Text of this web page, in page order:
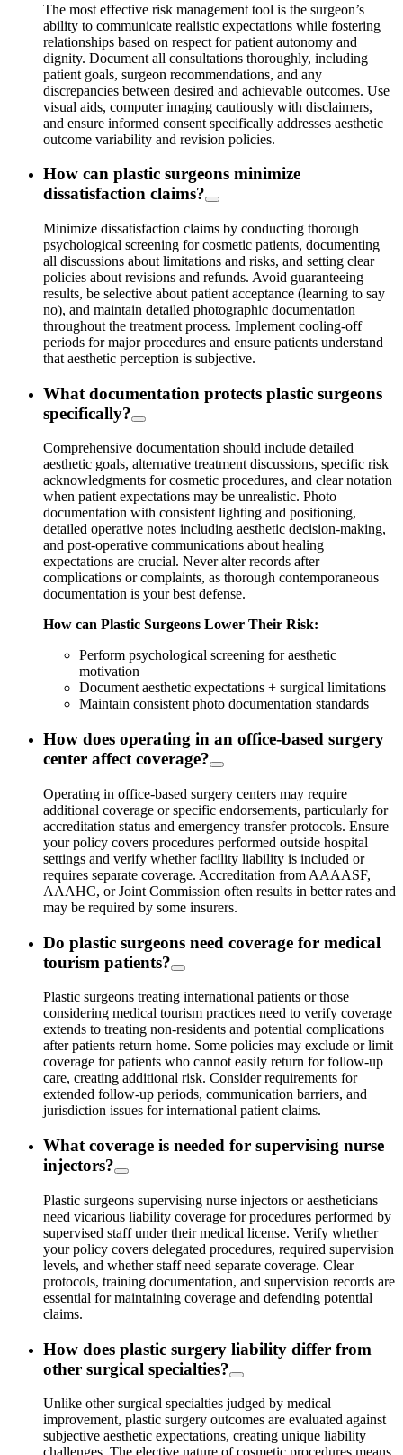
The most effective risk management tool is the surgeon’s
ability to communicate realistic expectations while fostering
relationships based on respect for patient autonomy and
dignity. Document all consultations thoroughly, including
patient goals, surgeon recommendations, and any
discrepancies between desired and achievable outcomes. Use
visual aids, computer imaging cautiously with disclaimers,
and ensure informed consent specifically addresses aesthetic
outcome variability and revision policies.
How can plastic surgeons minimize
dissatisfaction claims?
Minimize dissatisfaction claims by conducting thorough
psychological screening for cosmetic patients, documenting
all discussions about limitations and risks, and setting clear
policies about revisions and refunds. Avoid guaranteeing
results, be selective about patient acceptance (learning to say
no), and maintain detailed photographic documentation
throughout the treatment process. Implement cooling-off
periods for major procedures and ensure patients understand
that aesthetic perception is subjective.
What documentation protects plastic surgeons
specifically?
Comprehensive documentation should include detailed
aesthetic goals, alternative treatment discussions, specific risk
acknowledgments for cosmetic procedures, and clear notation
when patient expectations may be unrealistic. Photo
documentation with consistent lighting and positioning,
detailed operative notes including aesthetic decision-making,
and post-operative communications about healing
expectations are crucial. Never alter records after
complications or complaints, as thorough contemporaneous
documentation is your best defense.
How can Plastic Surgeons Lower Their Risk:
Perform psychological screening for aesthetic
motivation
Document aesthetic expectations + surgical limitations
Maintain consistent photo documentation standards
How does operating in an office-based surgery
center affect coverage?
Operating in office-based surgery centers may require
additional coverage or specific endorsements, particularly for
accreditation status and emergency transfer protocols. Ensure
your policy covers procedures performed outside hospital
settings and verify whether facility liability is included or
requires separate coverage. Accreditation from AAAASF,
AAAHC, or Joint Commission often results in better rates and
may be required by some insurers.
Do plastic surgeons need coverage for medical
tourism patients?
Plastic surgeons treating international patients or those
considering medical tourism practices need to verify coverage
extends to treating non-residents and potential complications
after patients return home. Some policies may exclude or limit
coverage for patients who cannot easily return for follow-up
care, creating additional risk. Consider requirements for
extended follow-up periods, communication barriers, and
jurisdiction issues for international patient claims.
What coverage is needed for supervising nurse
injectors?
Plastic surgeons supervising nurse injectors or aestheticians
need vicarious liability coverage for procedures performed by
supervised staff under their medical license. Verify whether
your policy covers delegated procedures, required supervision
levels, and whether staff need separate coverage. Clear
protocols, training documentation, and supervision records are
essential for maintaining coverage and defending potential
claims.
How does plastic surgery liability differ from
other surgical specialties?
Unlike other surgical specialties judged by medical
improvement, plastic surgery outcomes are evaluated against
subjective aesthetic expectations, creating unique liability